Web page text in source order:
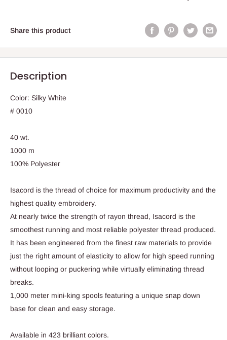
Share this product
Description
Color: Silky White
# 0010
40 wt.
1000 m
100% Polyester
Isacord is the thread of choice for maximum productivity and the
highest quality embroidery.
At nearly twice the strength of rayon thread, Isacord is the
smoothest running and most reliable polyester thread produced.
It has been engineered from the finest raw materials to provide
just the right amount of elasticity to allow for high speed running
without looping or puckering while virtually eliminating thread
breaks.
1,000 meter mini-king spools featuring a unique snap down
base for clean and easy storage.
Available in 423 brilliant colors.